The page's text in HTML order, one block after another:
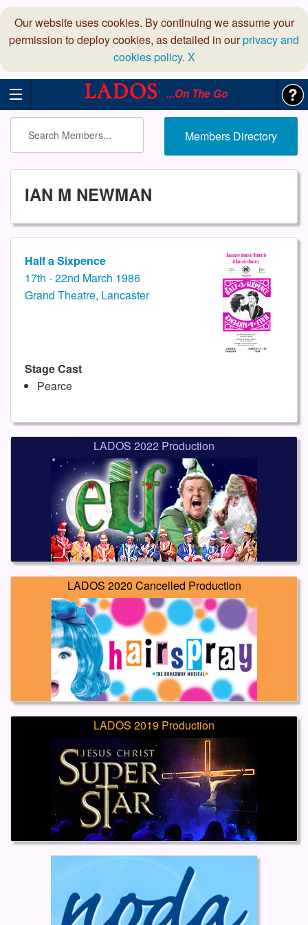
Our website uses cookies. By continuing we assume your
permission to deploy cookies, as detailed in ourprivacy and
cookies policy. X
...On The Go
Members Directory
IAN M NEWMAN
Half a Sixpence
17th - 22nd March 1986
Grand Theatre, Lancaster
Stage Cast
Pearce
LADOS 2022 Production
LADOS 2020 Cancelled Production
LADOS 2019 Production